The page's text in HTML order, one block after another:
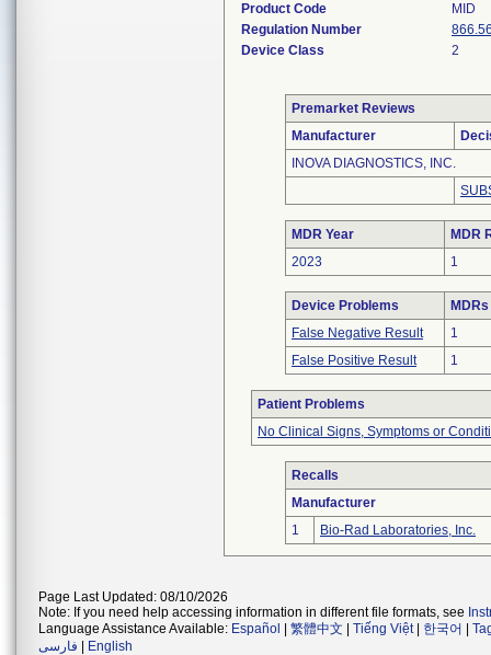
Product Code
MID
Regulation Number
Device Class
2
Premarket Reviews
Manufacturer
INOVA DIAGNOSTICS, INC.
MDR Year
MDR
2023
1
Device Problems
False Negative Result
1
False Positive Result
1
Patient Problems
No Clinical Signs, Symptoms or
Recalls
Manufacturer
1
Bio-Rad Laboratories, Inc.
Page Last Updated: 08/10/2026
Note: If you need help accessing information in different file formats, see
Language Assistance Available: Español 繁體中文 Tiếng Việt| 한국어
فارسی
English